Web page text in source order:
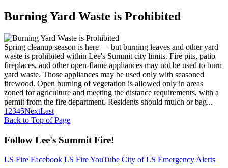
Burning Yard Waste is Prohibited
Spring cleanup season is here — but burning leaves and other yard
waste is prohibited within Lee's Summit city limits. Fire pits, patio
fireplaces, and other open-flame appliances may not be used to burn
yard waste. Those appliances may be used only with seasoned
firewood. Open burning of vegetation is allowed only in areas
zoned for agriculture and meeting the distance requirements, with a
permit from the fire department. Residents should mulch or bag...
1 2345NextLast
Back to Top of Page
Follow Lee's Summit Fire!
LS Fire Facebook LS Fire YouTube City of LS Emergency Alerts